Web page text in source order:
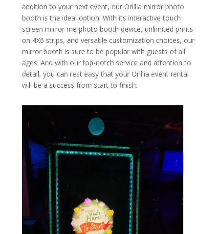
addition to your next event, our Orillia mirror photo
booth is the ideal option. With its interactive touch
screen mirror me photo booth device, unlimited prints
on 4X6 strips, and versatile customization choices, our
mirror booth is sure to be popular with guests of all
ages. And with our top-notch service and attention to
detail, you can rest easy that your Orillia event rental
will be a success from start to finish.